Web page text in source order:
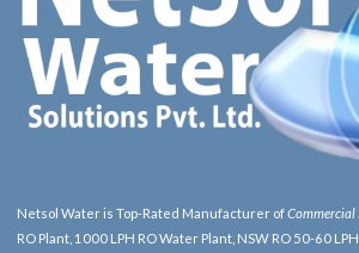
Netsol Water is Top-Rated Manufacturer ofCommercial
RO Plant, 1000 LPH RO Water Plant, NSW RO 50-60